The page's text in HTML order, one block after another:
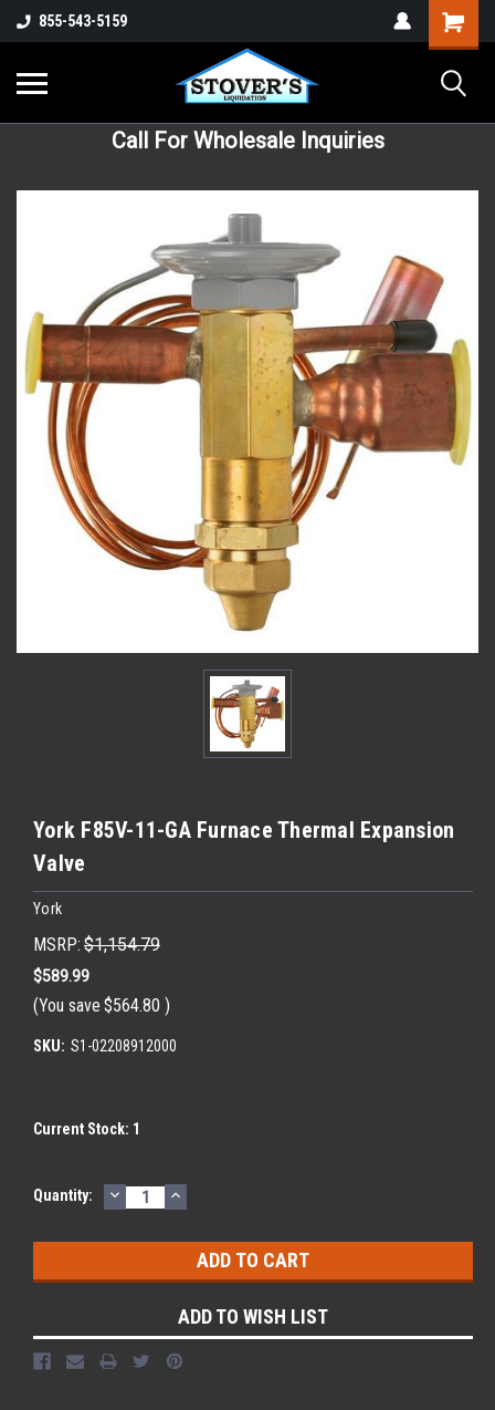
855-543-5159
Call For Wholesale Inquiries
York F85V-11-GA Furnace Thermal Expansion
Valve
York
MSRP: $1,154.79
$589.99
(You save $564.80 )
SKU: S1-02208912000
Current Stock: 1
Quantity: DECREASE
QUANTITY:
INCREASE
QUANTITY:
ADD TO WISH LIST